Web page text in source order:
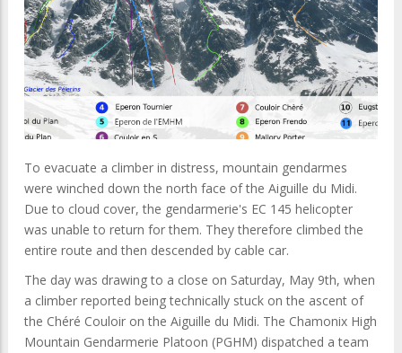
To evacuate a climber in distress, mountain gendarmes
were winched down the north face of the Aiguille du Midi.
Due to cloud cover, the gendarmerie's EC 145 helicopter
was unable to return for them. They therefore climbed the
entire route and then descended by cable car.
The day was drawing to a close on Saturday, May 9th, when
a climber reported being technically stuck on the ascent of
the Chéré Couloir on the Aiguille du Midi. The Chamonix High
Mountain Gendarmerie Platoon (PGHM) dispatched a team